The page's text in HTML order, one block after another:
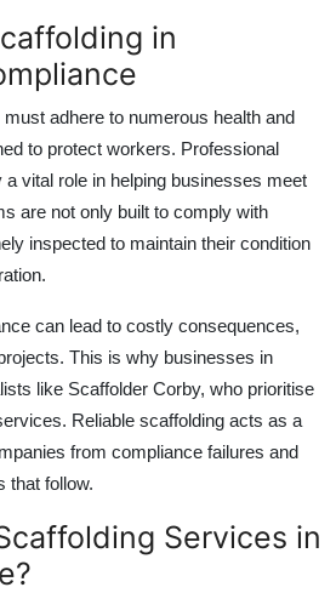
in
adhere to numerous health and
to protect workers. Professional
vital role in helping businesses meet
are not only built to comply with
inspected to maintain their condition
can lead to costly consequences,
This is why businesses in
like Scaffolder Corby, who prioritise
Reliable scaffolding acts as a
from compliance failures and
that follow.
Services in